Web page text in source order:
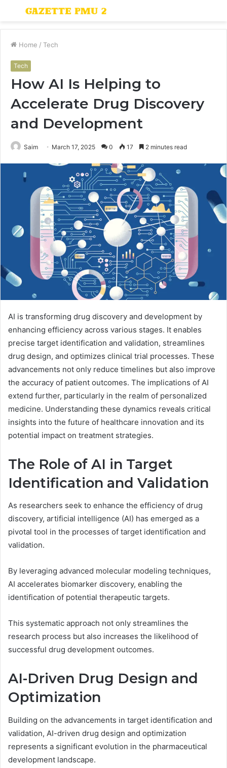
Menu
Home / Tech
Tech
How AI Is Helping to
Accelerate Drug Discovery
and Development
Saim March 17, 2025 0 17 2 minutes read
AI is transforming drug discovery and development by
enhancing efficiency across various stages. It enables
precise target identification and validation, streamlines
drug design, and optimizes clinical trial processes. These
advancements not only reduce timelines but also improve
the accuracy of patient outcomes. The implications of AI
extend further, particularly in the realm of personalized
medicine. Understanding these dynamics reveals critical
insights into the future of healthcare innovation and its
potential impact on treatment strategies.
The Role of AI in Target
Identification and Validation
As researchers seek to enhance the efficiency of drug
discovery, artificial intelligence (AI) has emerged as a
pivotal tool in the processes of target identification and
validation.
By leveraging advanced molecular modeling techniques,
AI accelerates biomarker discovery, enabling the
identification of potential therapeutic targets.
This systematic approach not only streamlines the
research process but also increases the likelihood of
successful drug development outcomes.
AI-Driven Drug Design and
Optimization
Building on the advancements in target identification and
validation, AI-driven drug design and optimization
represents a significant evolution in the pharmaceutical
development landscape.